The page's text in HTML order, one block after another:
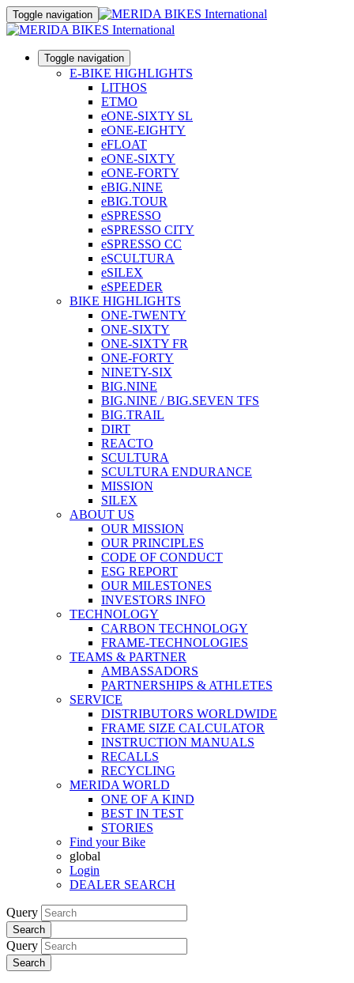
Toggle navigation
Toggle navigation
E-BIKE HIGHLIGHTS
LITHOS
ETMO
eONE-SIXTY SL
eONE-EIGHTY
eFLOAT
eONE-SIXTY
eONE-FORTY
eBIG.NINE
eBIG.TOUR
eSPRESSO
eSPRESSO CITY
eSPRESSO CC
eSCULTURA
eSILEX
eSPEEDER
BIKE HIGHLIGHTS
ONE-TWENTY
ONE-SIXTY
ONE-SIXTY FR
ONE-FORTY
NINETY-SIX
BIG.NINE
BIG.NINE / BIG.SEVEN TFS
BIG.TRAIL
DIRT
REACTO
SCULTURA
SCULTURA ENDURANCE
MISSION
SILEX
ABOUT US
OUR MISSION
OUR PRINCIPLES
CODE OF CONDUCT
ESG REPORT
OUR MILESTONES
INVESTORS INFO
TECHNOLOGY
CARBON TECHNOLOGY
FRAME-TECHNOLOGIES
TEAMS & PARTNER
AMBASSADORS
PARTNERSHIPS & ATHLETES
SERVICE
DISTRIBUTORS WORLDWIDE
FRAME SIZE CALCULATOR
INSTRUCTION MANUALS
RECALLS
RECYCLING
MERIDA WORLD
ONE OF A KIND
BEST IN TEST
STORIES
Find your Bike
global
Login
DEALER SEARCH
Query
Search
Query
Search